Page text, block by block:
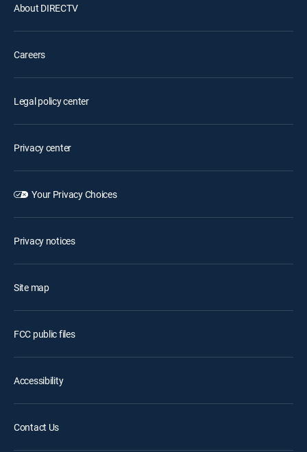
About DIRECTV
Careers
Legal policy center
Privacy center
Your Privacy Choices
Privacy notices
Site map
FCC public files
Accessibility
Contact Us